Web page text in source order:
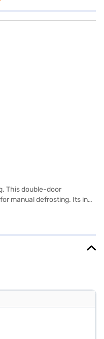
This double-door
manual defrosting. Its inox
on Bajaj Finance or visit